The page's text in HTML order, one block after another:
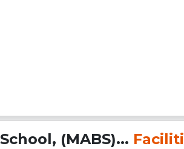
(MABS)...